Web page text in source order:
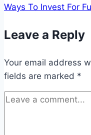
Ways To Invest For
Leave a Reply
Your email address
fields are marked *